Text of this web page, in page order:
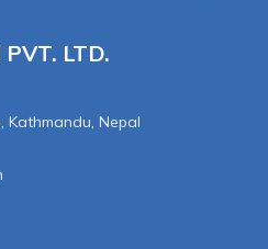
PVT. LTD.
Kathmandu, Nepal